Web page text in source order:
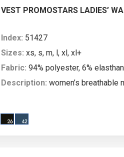
welts on the bottom; anti-pilling
VEST PROMOSTARS LADIES’
Index: 51427
Sizes: xs, s, m, l, xl, xl+
Fabric: 94% polyester, 6% elasthan
Description: women’s breathable
cuts; longer back; stand-up collar
the inside; main nylon zipper and